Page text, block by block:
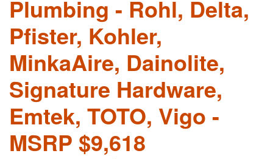
Plumbing - Rohl, Delta,
Pfister, Kohler,
MinkaAire, Dainolite,
Signature Hardware,
Emtek, TOTO, Vigo -
MSRP $9,618